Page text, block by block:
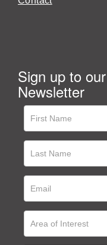
Sign up to
Newsletter